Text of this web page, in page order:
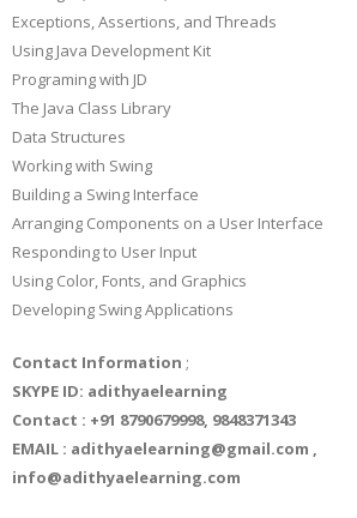
Exceptions, Assertions, and Threads
Using Java Development Kit
Programing with JD
The Java Class Library
Data Structures
Working with Swing
Building a Swing Interface
Arranging Components on a User Interface
Responding to User Input
Using Color, Fonts, and Graphics
Developing Swing Applications
Contact Information ;
SKYPE ID: adithyaelearning
Contact : +91 8790679998, 9848371343
EMAIL : adithyaelearning@gmail.com ,
info@adithyaelearning.com